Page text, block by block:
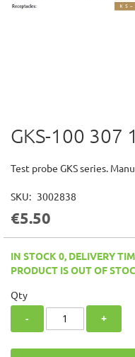
Skip
to
beginning
the
images
GKS-100 307
Test probe GKS series.
SKU 3002838
€5.50
IN STOCK 0, DELIVERY
PRODUCT IS OUT OF
Qty
- +